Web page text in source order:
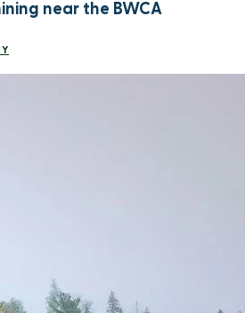
near the BWCA